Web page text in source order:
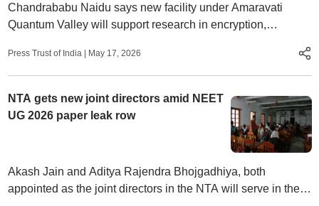
Chandrababu Naidu says new facility under Amaravati
Quantum Valley will support research in encryption,
Press Trust of India | May 17, 2026
NTA gets new joint directors amid NEET
UG 2026 paper leak row
Akash Jain and Aditya Rajendra Bhojgadhiya, both
appointed as the joint directors in the NTA will serve in their